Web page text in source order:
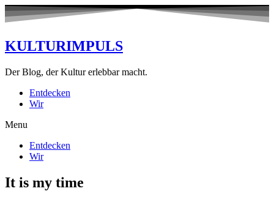
KULTURIMPULS
Der Blog, der Kultur erlebbar macht.
Entdecken
Wir
Menu
Entdecken
Wir
It is my time